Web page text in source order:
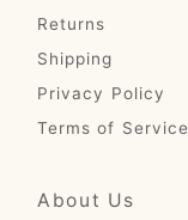
Returns
Shipping
Privacy Policy
Terms of Service
About Us